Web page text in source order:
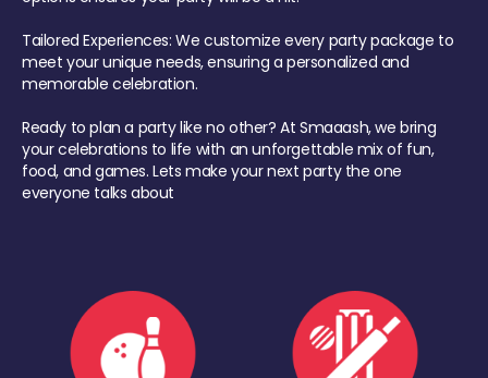
Tailored Experiences: We customize every party package to
meet your unique needs, ensuring a personalized and
memorable celebration.
Ready to plan a party like no other? At Smaaash, we bring
your celebrations to life with an unforgettable mix of fun,
food, and games. Lets make your next party the one
everyone talks about